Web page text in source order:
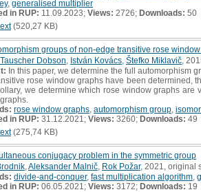
, generalised multiplier
in RUP: 11.09.2023; Views: 2726; Downloads: 50
(520,27 KB)
groups of non-edge transitive rose
Dobson István Kovács Štefko Miklavič ,
In this paper, we determine the full automorphism
rose window graphs have been determined,
we determine which rose window graphs are
rose window graphs automorphism group
in RUP: 31.12.2021; Views: 3260; Downloads: 49
(275,74 KB)
conjugacy problem in the symmetric group
Aleksander Malnič Rok Požar, 2021, original
divide-and-conquer, fast multiplication algorithm
in RUP: 06.05.2021; Views: 3172; Downloads: 19